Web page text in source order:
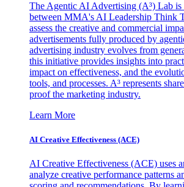
The Agentic AI Advertising (A³) Lab is
between MMA's AI Leadership Think
assess the creative and commercial
advertisements fully produced by
advertising industry evolves from
this initiative provides insights into
impact on effectiveness, and the
tools, and processes. A³ represents
proof the marketing industry.
Learn More
AI Creative Effectiveness (ACE)
AI Creative Effectiveness (ACE) uses
analyze creative performance patterns